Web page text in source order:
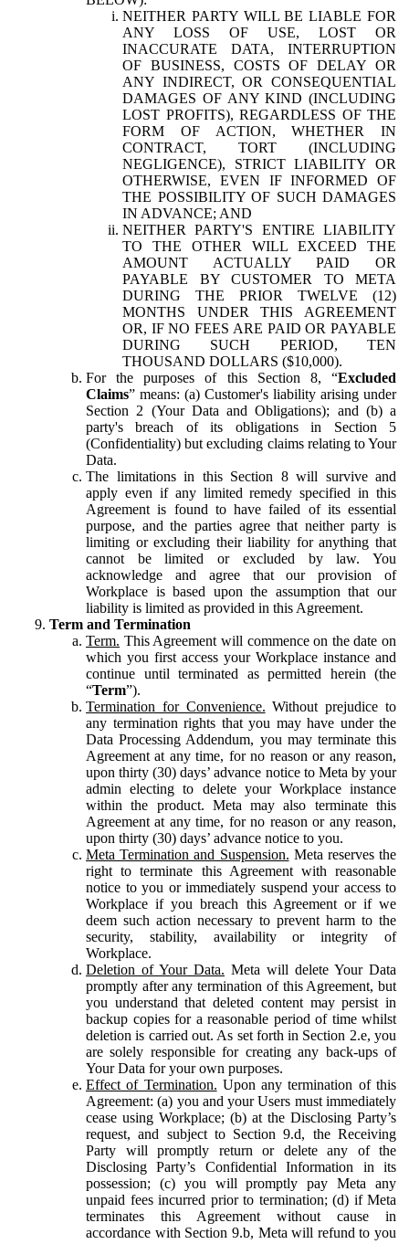
NEITHER PARTY WILL BE LIABLE FOR
ANY LOSS OF USE, LOST OR
INACCURATE DATA, INTERRUPTION
OF BUSINESS, COSTS OF DELAY OR
ANY INDIRECT, OR CONSEQUENTIAL
DAMAGES OF ANY KIND (INCLUDING
LOST PROFITS), REGARDLESS OF THE
FORM OF ACTION, WHETHER IN
CONTRACT, TORT (INCLUDING
NEGLIGENCE), STRICT LIABILITY OR
OTHERWISE, EVEN IF INFORMED OF
THE POSSIBILITY OF SUCH DAMAGES
IN ADVANCE; AND
NEITHER PARTY'S ENTIRE LIABILITY
TO THE OTHER WILL EXCEED THE
AMOUNT ACTUALLY PAID OR
PAYABLE BY CUSTOMER TO META
DURING THE PRIOR TWELVE (12)
MONTHS UNDER THIS AGREEMENT
OR, IF NO FEES ARE PAID OR PAYABLE
DURING SUCH PERIOD, TEN
THOUSAND DOLLARS ($10,000).
For the purposes of this Section 8, “Excluded
Claims” means: (a) Customer's liability arising under
Section 2 (Your Data and Obligations); and (b) a
party's breach of its obligations in Section 5
(Confidentiality) but excluding claims relating to Your
Data.
The limitations in this Section 8 will survive and
apply even if any limited remedy specified in this
Agreement is found to have failed of its essential
purpose, and the parties agree that neither party is
limiting or excluding their liability for anything that
cannot be limited or excluded by law. You
acknowledge and agree that our provision of
Workplace is based upon the assumption that our
liability is limited as provided in this Agreement.
Term and Termination
Term. This Agreement will commence on the date on
which you first access your Workplace instance and
continue until terminated as permitted herein (the
“Term”).
Termination for Convenience. Without prejudice to
any termination rights that you may have under the
Data Processing Addendum, you may terminate this
Agreement at any time, for no reason or any reason,
upon thirty (30) days’ advance notice to Meta by your
admin electing to delete your Workplace instance
within the product. Meta may also terminate this
Agreement at any time, for no reason or any reason,
upon thirty (30) days’ advance notice to you.
Meta Termination and Suspension. Meta reserves the
right to terminate this Agreement with reasonable
notice to you or immediately suspend your access to
Workplace if you breach this Agreement or if we
deem such action necessary to prevent harm to the
security, stability, availability or integrity of
Workplace.
Deletion of Your Data. Meta will delete Your Data
promptly after any termination of this Agreement, but
you understand that deleted content may persist in
backup copies for a reasonable period of time whilst
deletion is carried out. As set forth in Section 2.e, you
are solely responsible for creating any back-ups of
Your Data for your own purposes.
Effect of Termination. Upon any termination of this
Agreement: (a) you and your Users must immediately
cease using Workplace; (b) at the Disclosing Party’s
request, and subject to Section 9.d, the Receiving
Party will promptly return or delete any of the
Disclosing Party’s Confidential Information in its
possession; (c) you will promptly pay Meta any
unpaid fees incurred prior to termination; (d) if Meta
terminates this Agreement without cause in
accordance with Section 9.b, Meta will refund to you